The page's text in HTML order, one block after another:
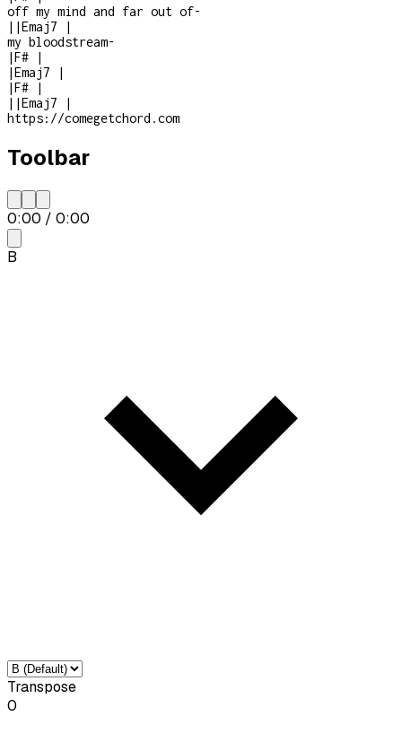
off my mind and far out of-
| |Emaj7
|
my bloodstream-
|F#
|
|Emaj7
|
|F#
|
| |Emaj7
|
https://comegetchord.com
Toolbar
0:00 / 0:00
B
Transpose
0